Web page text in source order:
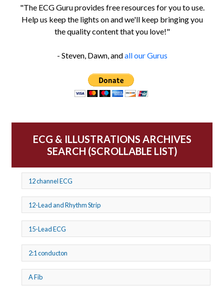
"The ECG Guru provides free resources for you to use.
Help us keep the lights on and we'll keep bringing you
the quality content that you love!"
- Steven, Dawn, andall our Gurus
ECG & ILLUSTRATIONS ARCHIVES
SEARCH (SCROLLABLE LIST)
12 channel ECG
12-Lead and Rhythm Strip
15-Lead ECG
2:1 conducton
A Fib